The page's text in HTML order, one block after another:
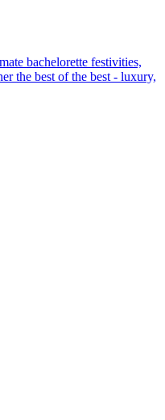
bachelorette festivities,
the best of the best - luxury,